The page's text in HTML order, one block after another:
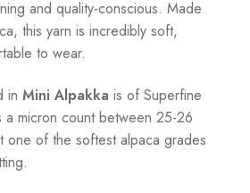
and quality-conscious. Made
this yarn is incredibly soft,
to wear.
in Mini Alpakka is of Superfine
a micron count between 25-26
one of the softest alpaca grades